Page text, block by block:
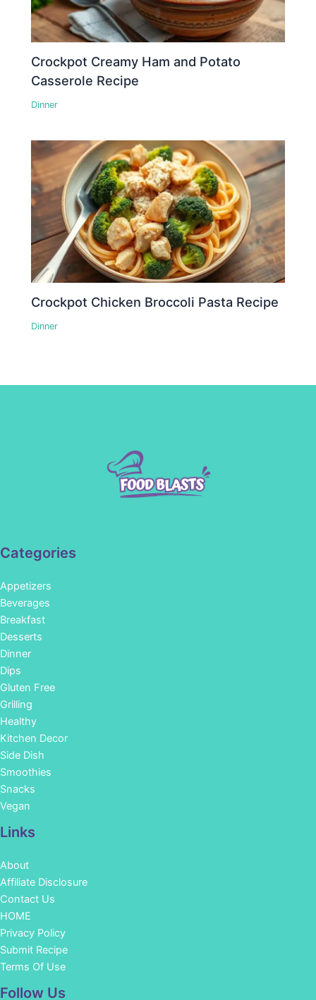
Crockpot Creamy Ham and Potato
Casserole Recipe
Dinner
Crockpot Chicken Broccoli Pasta Recipe
Dinner
Categories
Appetizers
Beverages
Breakfast
Desserts
Dinner
Dips
Gluten Free
Grilling
Healthy
Kitchen Decor
Side Dish
Smoothies
Snacks
Vegan
Links
About
Affiliate Disclosure
Contact Us
HOME
Privacy Policy
Submit Recipe
Terms Of Use
Follow Us